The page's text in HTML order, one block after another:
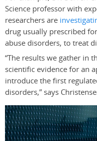
Science professor with
researchers are
drug usually prescribed
abuse disorders, to treat
“The results we gather in
scientific evidence for an
introduce the first
disorders,” says